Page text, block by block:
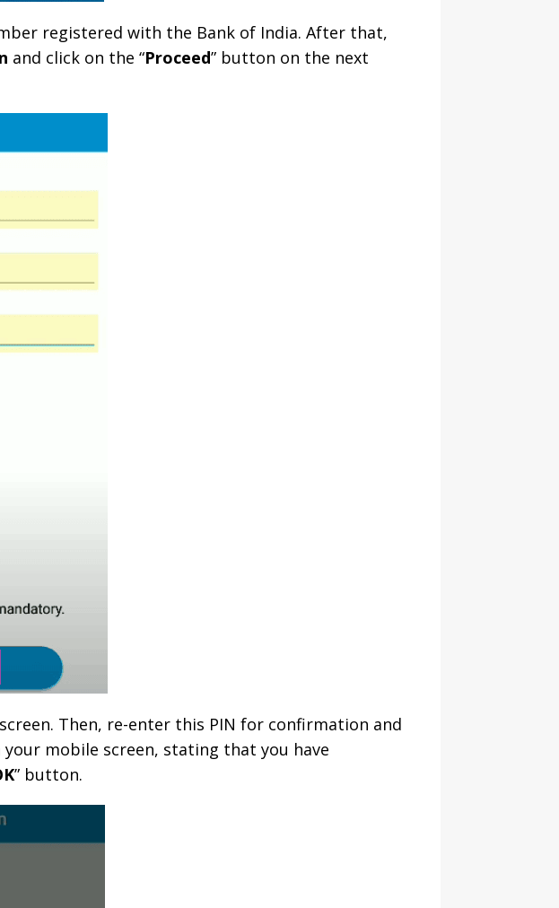
registered with the Bank of India. After that,
and click on the “Proceed” button on the next
Then, re-enter this PIN for confirmation and
mobile screen, stating that you have
” button.